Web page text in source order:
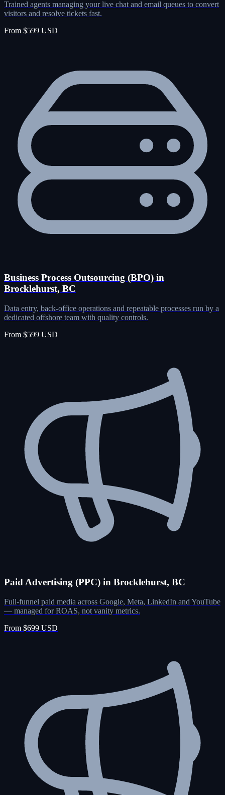
Trained agents managing your live chat and email queues to convert
visitors and resolve tickets fast.
From $599 USD
Business Process Outsourcing (BPO) in
Brocklehurst, BC
Data entry, back-office operations and repeatable processes run by a
dedicated offshore team with quality controls.
From $599 USD
Paid Advertising (PPC) in Brocklehurst, BC
Full-funnel paid media across Google, Meta, LinkedIn and YouTube
— managed for ROAS, not vanity metrics.
From $699 USD